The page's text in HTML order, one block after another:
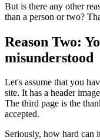
But is there any other
than a person or two?
Reason Two:
misunderstood
Let's assume that you
site. It has a header
The third page is the
accepted.
Seriously, how hard can